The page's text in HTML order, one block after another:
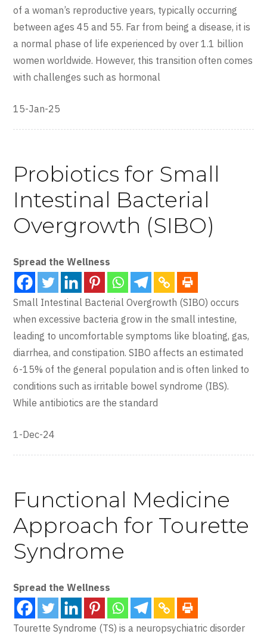
of a woman’s reproductive years, typically occurring
between ages 45 and 55. Far from being a disease, it is
a normal phase of life experienced by over 1.1 billion
women worldwide. However, this transition often comes
with challenges such as hormonal
15-Jan-25
Probiotics for Small
Intestinal Bacterial
Overgrowth (SIBO)
Spread the Wellness
Small Intestinal Bacterial Overgrowth (SIBO) occurs
when excessive bacteria grow in the small intestine,
leading to uncomfortable symptoms like bloating, gas,
diarrhea, and constipation. SIBO affects an estimated
6-15% of the general population and is often linked to
conditions such as irritable bowel syndrome (IBS).
While antibiotics are the standard
1-Dec-24
Functional Medicine
Approach for Tourette
Syndrome
Spread the Wellness
Tourette Syndrome (TS) is a neuropsychiatric disorder